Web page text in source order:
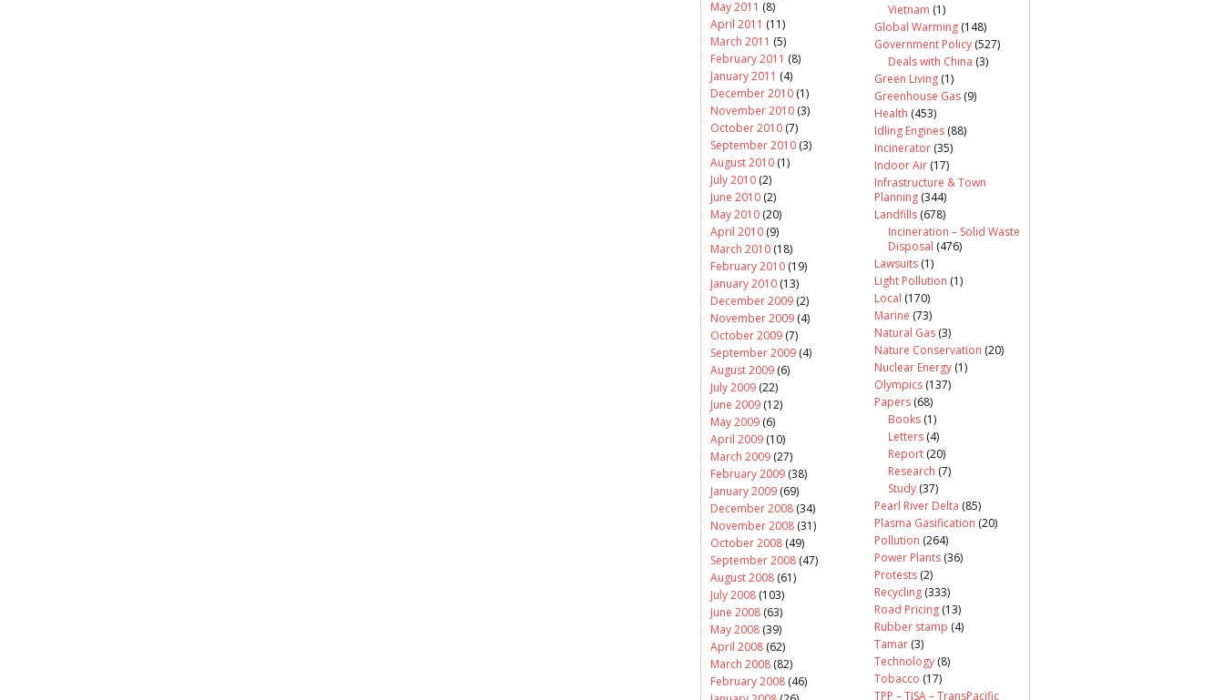
May 2011 (8)
April 2011 (11)
March 2011 (5)
February 2011 (8)
January 2011 (4)
December 2010 (1)
November 2010 (3)
October 2010 (7)
September 2010 (3)
August 2010 (1)
July 2010 (2)
June 2010 (2)
May 2010 (20)
April 2010 (9)
March 2010 (18)
February 2010 (19)
January 2010 (13)
December 2009 (2)
November 2009 (4)
October 2009 (7)
September 2009 (4)
August 2009 (6)
July 2009 (22)
June 2009 (12)
May 2009 (6)
April 2009 (10)
March 2009 (27)
February 2009 (38)
January 2009 (69)
December 2008 (34)
November 2008 (31)
October 2008 (49)
September 2008 (47)
August 2008 (61)
July 2008 (103)
June 2008 (63)
May 2008 (39)
April 2008 (62)
March 2008 (82)
February 2008 (46)
Vietnam (1)
Global Warming (148)
Government Policy (527)
Deals with China (3)
Green Living (1)
Greenhouse Gas (9)
Health (453)
Idling Engines (88)
Incinerator (35)
Indoor Air (17)
Infrastructure & Town
Planning (344)
Landfills (678)
Incineration – Solid Waste
Disposal (476)
Lawsuits (1)
Light Pollution (1)
Local (170)
Marine (73)
Natural Gas (3)
Nature Conservation (20)
Nuclear Energy (1)
Olympics (137)
Papers (68)
Books (1)
Letters (4)
Report (20)
Research (7)
Study (37)
Pearl River Delta (85)
Plasma Gasification (20)
Pollution (264)
Power Plants (36)
Protests (2)
Recycling (333)
Road Pricing (13)
Rubber stamp (4)
Tamar (3)
Technology (8)
Tobacco (17)
TPP – TISA – TransPacific